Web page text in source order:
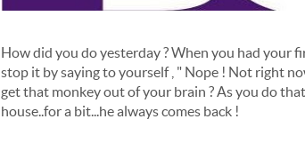
How did you do yesterday ? When you had your
stop it by saying to yourself , " Nope ! Not right
get that monkey out of your brain ? As you do
house..for a bit...he always comes back !